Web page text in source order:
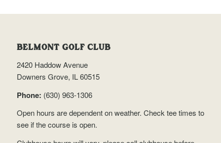
BELMONT GOLF CLUB
2420 Haddow Avenue
Downers Grove, IL 60515
Phone: (630) 963-1306
Open hours are dependent on weather. Check tee times to
see if the course is open.